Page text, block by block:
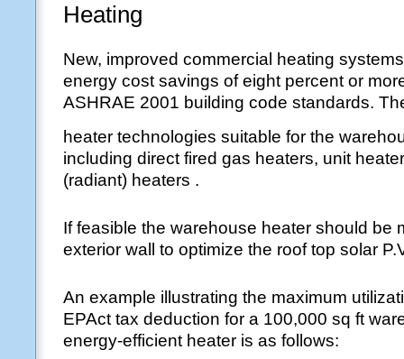
Heating
New, improved commercial heating
energy cost savings of eight percent or
ASHRAE 2001 building code standards.
heater technologies suitable for the
including direct fired gas heaters, unit
(radiant) heaters .
If feasible the warehouse heater should be
exterior wall to optimize the roof top solar
An example illustrating the maximum
EPAct tax deduction for a 100,000 sq ft
energy-efficient heater is as follows: